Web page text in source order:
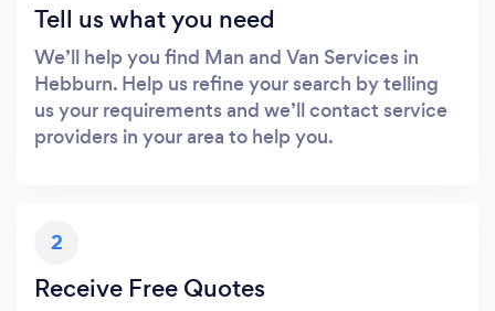
Tell us what you need
We’ll help you find Man and Van Services in
Hebburn. Help us refine your search by telling
us your requirements and we’ll contact service
providers in your area to help you.
2
Receive Free Quotes